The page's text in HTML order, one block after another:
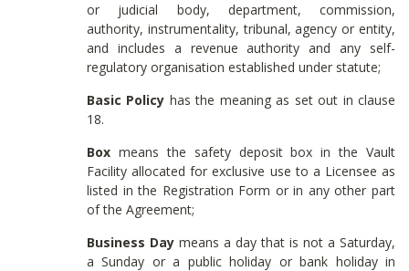
or judicial body, department, commission,
authority, instrumentality, tribunal, agency or entity,
and includes a revenue authority and any self-
regulatory organisation established under statute;
Basic Policy has the meaning as set out in clause
18.
Box means the safety deposit box in the Vault
Facility allocated for exclusive use to a Licensee as
listed in the Registration Form or in any other part
of the Agreement;
Business Day means a day that is not a Saturday,
a Sunday or a public holiday or bank holiday in